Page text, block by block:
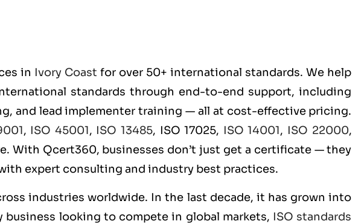
in Ivory Coast for over 50+ international standards. We help
standards through end-to-end support, including
and lead implementer training — all at cost-effective pricing.
, ISO 45001, ISO 13485, ISO 17025, ISO 14001, ISO 22000,
With Qcert360, businesses don’t just get a certificate — they
expert consulting and industry best practices.
industries worldwide. In the last decade, it has grown into
business looking to compete in global markets, ISO standards